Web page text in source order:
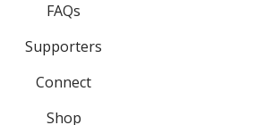
FAQs
Supporters
Connect
Shop